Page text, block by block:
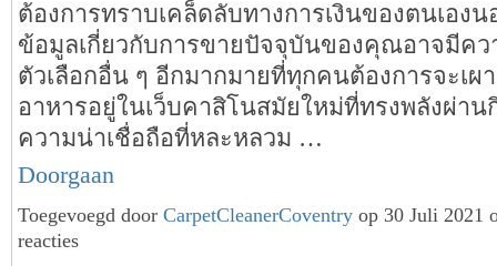
ต้องการทราบเคล็ดลับทางการเงินของตนเอง
ข้อมูลเกี่ยวกับการขายปัจจุบันของคุณอาจมีค
ตัวเลือกอื่น ๆ อีกมากมายที่ทุกคนต้องการจะเผ
อาหารอยู่ในเว็บคาสิโนสมัยใหม่ที่ทรงพลังผ่าน
ความน่าเชื่อถือที่หละหลวม …
Doorgaan
Toegevoegd door CarpetCleanerCoventry op 30 Juli 2021
reacties